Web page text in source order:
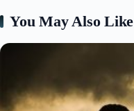
You May Also Like